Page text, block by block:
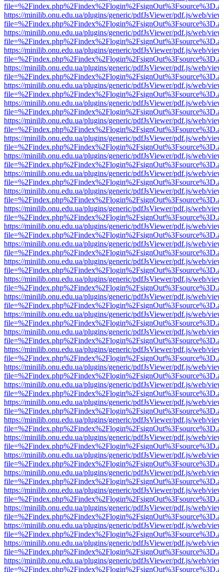
https://minilib.onu.edu.ua/plugins/generic/pdfJsViewer/pdf.js/web/
https://minilib.onu.edu.ua/plugins/generic/pdfJsViewer/pdf.js/web/
https://minilib.onu.edu.ua/plugins/generic/pdfJsViewer/pdf.js/web/
https://minilib.onu.edu.ua/plugins/generic/pdfJsViewer/pdf.js/web/
https://minilib.onu.edu.ua/plugins/generic/pdfJsViewer/pdf.js/web/
https://minilib.onu.edu.ua/plugins/generic/pdfJsViewer/pdf.js/web/
https://minilib.onu.edu.ua/plugins/generic/pdfJsViewer/pdf.js/web/
https://minilib.onu.edu.ua/plugins/generic/pdfJsViewer/pdf.js/web/
https://minilib.onu.edu.ua/plugins/generic/pdfJsViewer/pdf.js/web/
https://minilib.onu.edu.ua/plugins/generic/pdfJsViewer/pdf.js/web/
https://minilib.onu.edu.ua/plugins/generic/pdfJsViewer/pdf.js/web/
https://minilib.onu.edu.ua/plugins/generic/pdfJsViewer/pdf.js/web/
https://minilib.onu.edu.ua/plugins/generic/pdfJsViewer/pdf.js/web/
https://minilib.onu.edu.ua/plugins/generic/pdfJsViewer/pdf.js/web/
https://minilib.onu.edu.ua/plugins/generic/pdfJsViewer/pdf.js/web/
https://minilib.onu.edu.ua/plugins/generic/pdfJsViewer/pdf.js/web/
https://minilib.onu.edu.ua/plugins/generic/pdfJsViewer/pdf.js/web/
https://minilib.onu.edu.ua/plugins/generic/pdfJsViewer/pdf.js/web/
https://minilib.onu.edu.ua/plugins/generic/pdfJsViewer/pdf.js/web/
https://minilib.onu.edu.ua/plugins/generic/pdfJsViewer/pdf.js/web/
https://minilib.onu.edu.ua/plugins/generic/pdfJsViewer/pdf.js/web/
https://minilib.onu.edu.ua/plugins/generic/pdfJsViewer/pdf.js/web/
https://minilib.onu.edu.ua/plugins/generic/pdfJsViewer/pdf.js/web/
https://minilib.onu.edu.ua/plugins/generic/pdfJsViewer/pdf.js/web/
https://minilib.onu.edu.ua/plugins/generic/pdfJsViewer/pdf.js/web/
https://minilib.onu.edu.ua/plugins/generic/pdfJsViewer/pdf.js/web/
https://minilib.onu.edu.ua/plugins/generic/pdfJsViewer/pdf.js/web/
https://minilib.onu.edu.ua/plugins/generic/pdfJsViewer/pdf.js/web/
https://minilib.onu.edu.ua/plugins/generic/pdfJsViewer/pdf.js/web/
https://minilib.onu.edu.ua/plugins/generic/pdfJsViewer/pdf.js/web/
https://minilib.onu.edu.ua/plugins/generic/pdfJsViewer/pdf.js/web/
https://minilib.onu.edu.ua/plugins/generic/pdfJsViewer/pdf.js/web/